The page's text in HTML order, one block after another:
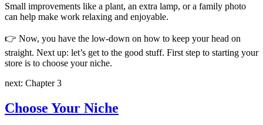
Small improvements like a plant, an extra lamp, or a family photo
can help make work relaxing and enjoyable.
👉 Now, you have the low-down on how to keep your head on
straight. Next up: let’s get to the good stuff. First step to starting your
store is to choose your niche.
next: Chapter 3
Choose Your Niche